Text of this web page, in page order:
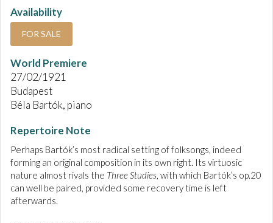
Availability
FOR SALE
World Premiere
27/02/1921
Budapest
Béla Bartók, piano
Repertoire Note
Perhaps Bartók’s most radical setting of folksongs, indeed
forming an original composition in its own right. Its virtuosic
nature almost rivals the Three Studies, with which Bartók’s op.20
can well be paired, provided some recovery time is left
afterwards.